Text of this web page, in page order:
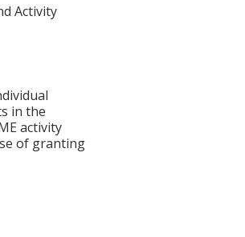
Activity
in the
activity
of granting